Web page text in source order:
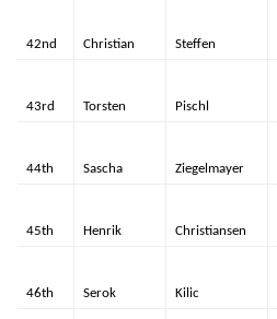
42nd Christian Steffen
43rd Torsten Pischl
44th Sascha Ziegelmayer
45th Henrik Christiansen
46th Serok Kilic